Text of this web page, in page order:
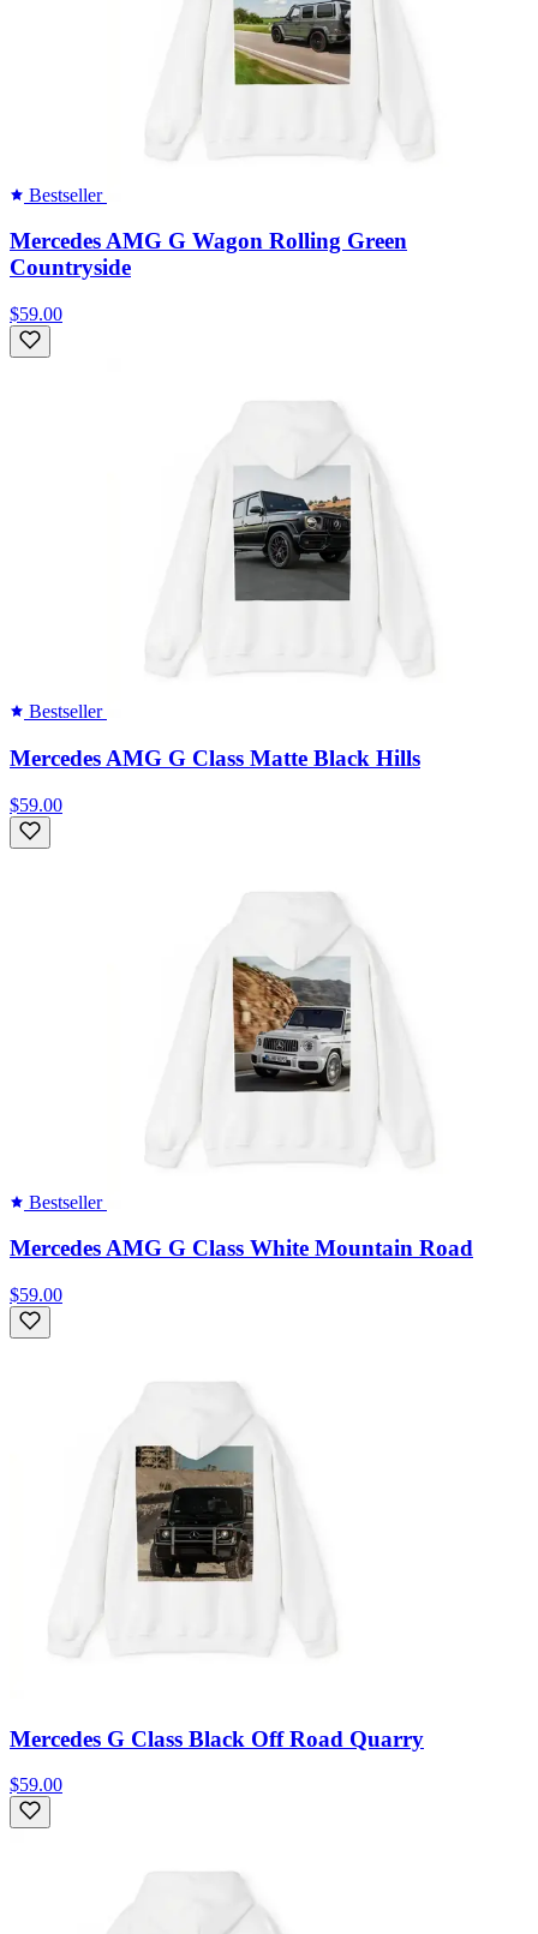
Bestseller
Mercedes AMG G Wagon Rolling Green
Countryside
$59.00
Bestseller
Mercedes AMG G Class Matte Black Hills
$59.00
Bestseller
Mercedes AMG G Class White Mountain Road
$59.00
Mercedes G Class Black Off Road Quarry
$59.00